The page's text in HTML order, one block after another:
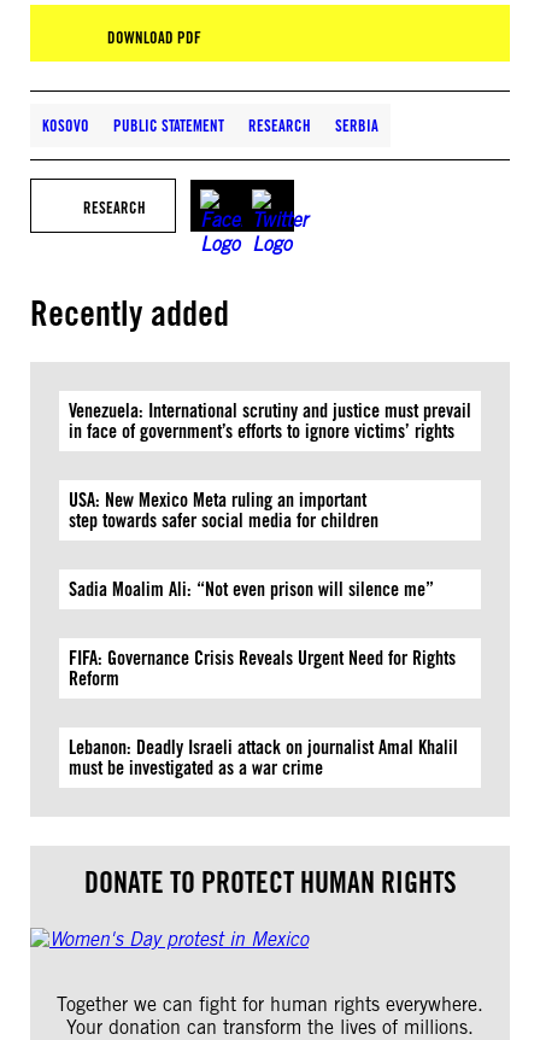
DOWNLOAD PDF
KOSOVO PUBLIC STATEMENT RESEARCH SERBIA
RESEARCH
Recently added
Venezuela: International scrutiny and justice must prevail
in face of government’s efforts to ignore victims’ rights
USA: New Mexico Meta ruling an important
step towards safer social media for children
Sadia Moalim Ali: “Not even prison will silence me”
FIFA: Governance Crisis Reveals Urgent Need for Rights
Reform
Lebanon: Deadly Israeli attack on journalist Amal Khalil
must be investigated as a war crime
DONATE TO PROTECT HUMAN RIGHTS
Together we can fight for human rights everywhere.
Your donation can transform the lives of millions.